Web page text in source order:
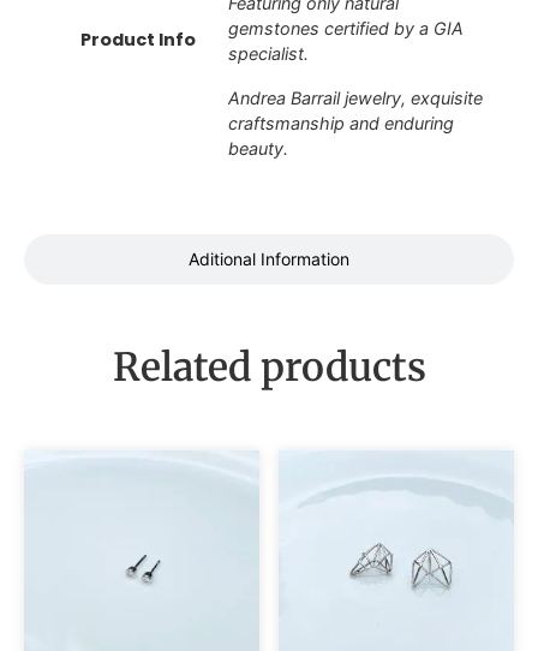
Aditional Information
Product Info
gemstones certified by a GIA
specialist.
Andrea Barrail jewelry, exquisite
craftsmanship and enduring
beauty.
Related products